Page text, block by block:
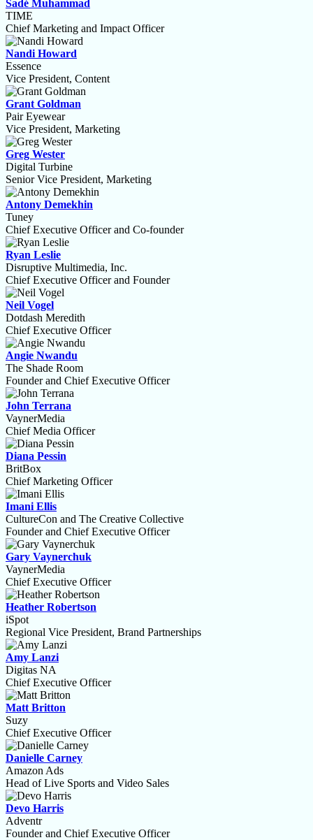
Sadé Muhammad
TIME
Chief Marketing and Impact Officer
Nandi Howard
Essence
Vice President, Content
Grant Goldman
Pair Eyewear
Vice President, Marketing
Greg Wester
Digital Turbine
Senior Vice President, Marketing
Antony Demekhin
Tuney
Chief Executive Officer and Co-founder
Ryan Leslie
Disruptive Multimedia, Inc.
Chief Executive Officer and Founder
Neil Vogel
Dotdash Meredith
Chief Executive Officer
Angie Nwandu
The Shade Room
Founder and Chief Executive Officer
John Terrana
VaynerMedia
Chief Media Officer
Diana Pessin
BritBox
Chief Marketing Officer
Imani Ellis
CultureCon and The Creative Collective
Founder and Chief Executive Officer
Gary Vaynerchuk
VaynerMedia
Chief Executive Officer
Heather Robertson
iSpot
Regional Vice President, Brand Partnerships
Amy Lanzi
Digitas NA
Chief Executive Officer
Matt Britton
Suzy
Chief Executive Officer
Danielle Carney
Amazon Ads
Head of Live Sports and Video Sales
Devo Harris
Adventr
Founder and Chief Executive Officer